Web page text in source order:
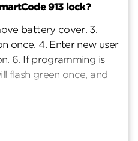
913 lock?
battery cover. 3.
once. 4. Enter new user
6. If programming is
flash green once, and